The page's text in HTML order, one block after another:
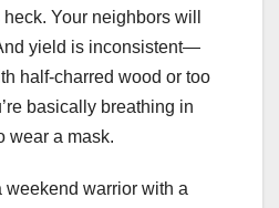
heck. Your neighbors will
yield is inconsistent—
half-charred wood or too
basically breathing in
wear a mask.
weekend warrior with a